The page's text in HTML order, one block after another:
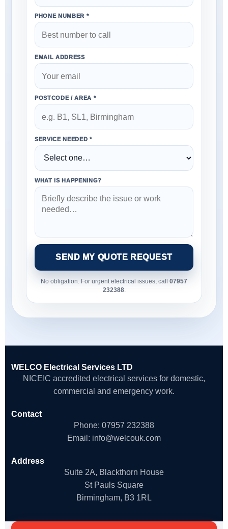
PHONE NUMBER *
EMAIL ADDRESS
POSTCODE / AREA *
SERVICE NEEDED *
WHAT IS HAPPENING?
SEND MY QUOTE REQUEST
No obligation. For urgent electrical issues, call 07957
232388.
WELCO Electrical Services LTD
NICEIC accredited electrical services for domestic,
commercial and emergency work.
Contact
Phone: 07957 232388
Email: info@welcouk.com
Address
Suite 2A, Blackthorn House
St Pauls Square
Birmingham, B3 1RL